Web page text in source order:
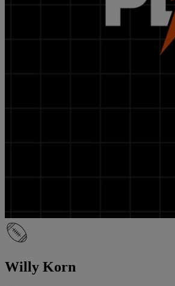
Willy Korn